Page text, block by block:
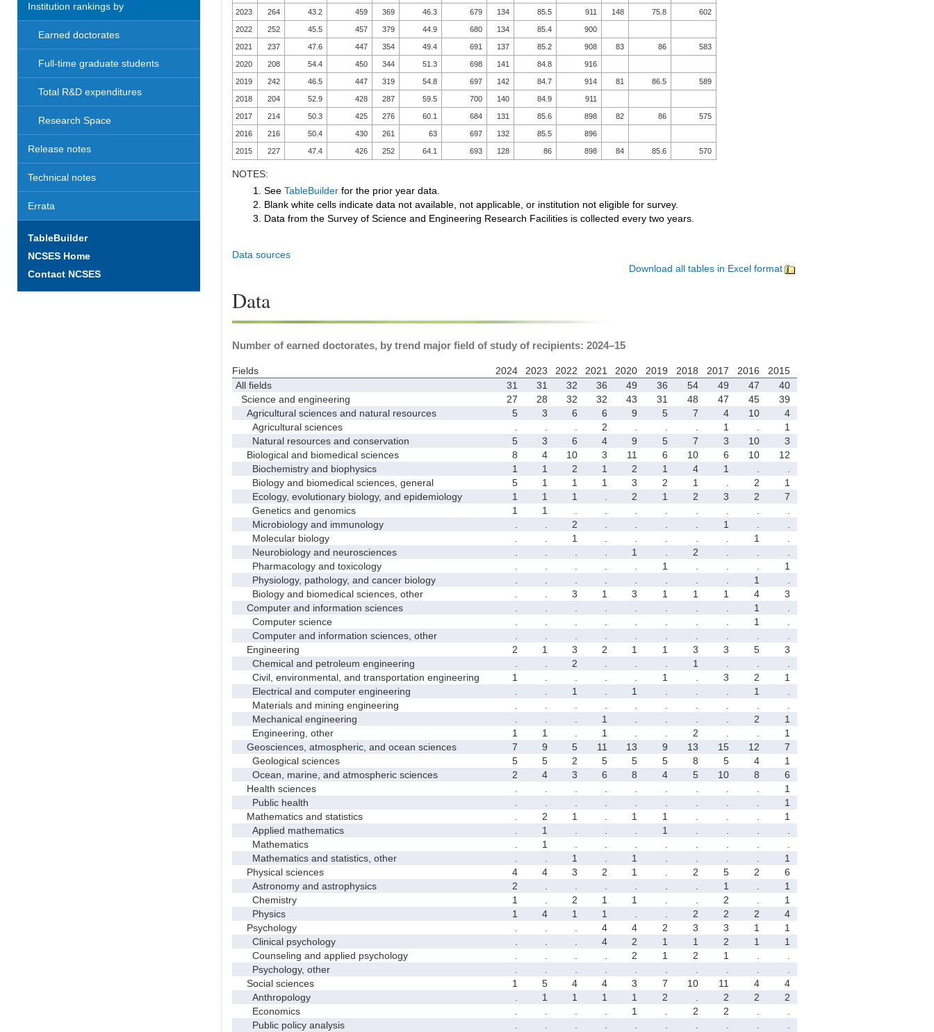
Institution rankings by
Earned doctorates
Full-time graduate students
Total R&D expenditures
Research Space
Release notes
Technical notes
Errata
TableBuilder
NCSES Home
Contact NCSES
2023 264 43.2 459 369 46.3 679 134 85.5 911 148 75.8 602
2022 252 45.5 457 379 44.9 680 134 85.4 900
2021 237 47.6 447 354 49.4 691 137 85.2 908 83 86 583
2020 208 54.4 450 344 51.3 698 141 84.8 916
2019 242 46.5 447 319 54.8 697 142 84.7 914 81 86.5 589
2018 204 52.9 428 287 59.5 700 140 84.9 911
2017 214 50.3 425 276 60.1 684 131 85.6 898 82 86 575
2016 216 50.4 430 261 63 697 132 85.5 896
2015 227 47.4 426 252 64.1 693 128 86 898 84 85.6 570
NOTES:
1. See TableBuilderfor the prior year data.
2. Blank white cells indicate data not available, not applicable, or institution not eligible for survey.
3. Data from the Survey of Science and Engineering Research Facilities is collected every two years.
Data sources
Download all tables in Excel format
Data
Number of earned doctorates, by trend major field of study of recipients: 2024–15
Fields 2024 2023 2022 2021 2020 2019 2018 2017 2016
2015
All fields
31 31 32 36 49 36 54 49 47
40
Science and engineering
27 28 32 32 43 31 48 47 45
39
Agricultural sciences and natural resources
5 3 6 6 9 5 7 4 10
4
Agricultural sciences
2 1
1
Natural resources and conservation
5 3 6 4 9 5 7 3 10
3
Biological and biomedical sciences
8 4 10 3 11 6 10 6 10
12
Biochemistry and biophysics
1 1 2 1 2 1 4 1
Biology and biomedical sciences, general
5 1 1 1 3 2 1 2
1
Ecology, evolutionary biology, and epidemiology
1 1 1 2 1 2 3 2
7
Genetics and genomics
1 1
Microbiology and immunology
2 1
Molecular biology
1 1
Neurobiology and neurosciences
1 2
Pharmacology and toxicology
1
1
Physiology, pathology, and cancer biology
1
Biology and biomedical sciences, other
3 1 3 1 1 1 4
3
Computer and information sciences
1
Computer science
1
Computer and information sciences, other
Engineering
2 1 3 2 1 1 3 3 5
3
Chemical and petroleum engineering
2 1
Civil, environmental, and transportation engineering
1 1 3 2
1
Electrical and computer engineering
1 1 1
Materials and mining engineering
Mechanical engineering
1 2
1
Engineering, other
1 1 1 2
1
Geosciences, atmospheric, and ocean sciences
7 9 5 11 13 9 13 15 12
7
Geological sciences
5 5 2 5 5 5 8 5 4
1
Ocean, marine, and atmospheric sciences
2 4 3 6 8 4 5 10 8
6
Health sciences
1
Public health
1
Mathematics and statistics
2 1 1 1
1
Applied mathematics
1 1
Mathematics
1
Mathematics and statistics, other
1 1
1
Physical sciences
4 4 3 2 1 2 5 2
6
Astronomy and astrophysics
2 1
1
Chemistry
1 2 1 1 2
1
Physics
1 4 1 1 2 2 2
4
Psychology
4 4 2 3 3 1
1
Clinical psychology
4 2 1 1 2 1
1
Counseling and applied psychology
2 1 2 1
Psychology, other
Social sciences
1 5 4 4 3 7 10 11 4
4
Anthropology
1 1 1 1 2 2 2
2
Economics
1 2 2
Public policy analysis